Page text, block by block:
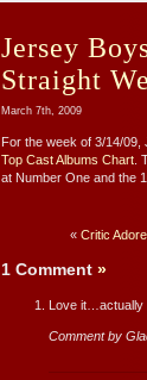
Jersey
Straight
March 7th, 2009
For the week of 3/14/09,
Top Cast Albums Chart .
at Number One and the
« Critic
1 Comment »
Love it…actually
Comment by